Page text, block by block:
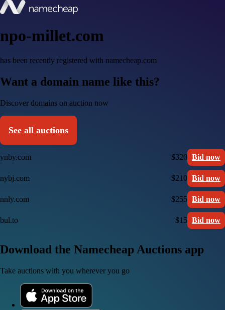
npo-millet.com
has been recently registered with namecheap.com
Want a domain name like this?
Discover domains on auction now
See all auctions
ynby.com $320 Bid now
nybj.com $210 Bid now
nnly.com $255 Bid now
bul.to $15 Bid now
Download the Namecheap Auctions app
Take auctions with you wherever you go